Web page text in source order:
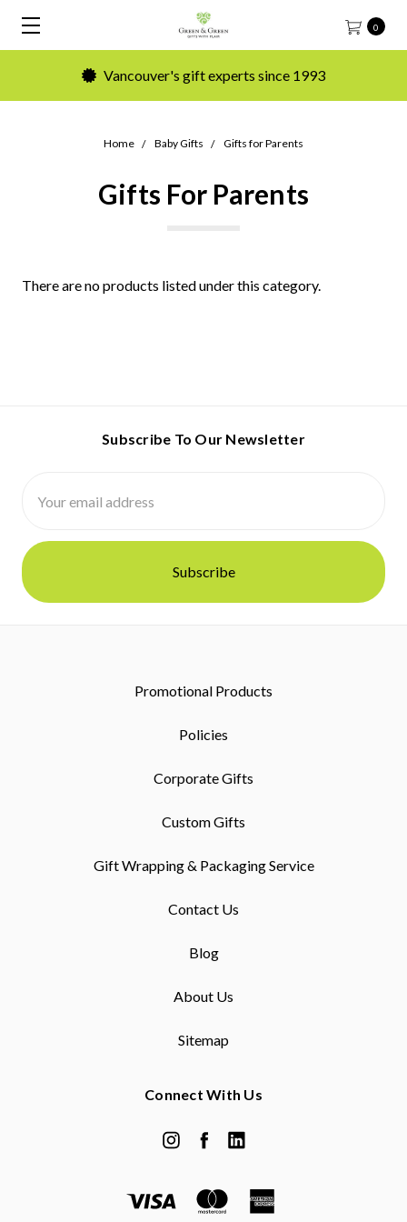
0
Vancouver's gift experts since 1993
Home Baby Gifts Gifts for Parents
Gifts For Parents
There are no products listed under this category.
Subscribe To Our Newsletter
Address
Promotional Products
Policies
Corporate Gifts
Custom Gifts
Gift Wrapping & Packaging Service
Contact Us
Blog
About Us
Sitemap
Connect With Us